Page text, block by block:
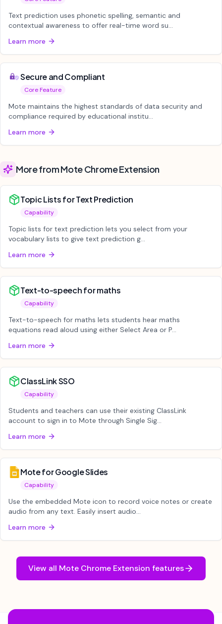
Text prediction uses phonetic spelling, semantic and
contextual awareness to offer real-time word su...
Learn more
Secure and Compliant
Core Feature
Mote maintains the highest standards of data security and
compliance required by educational institu...
Learn more
More from Mote Chrome Extension
Topic Lists for Text Prediction
Capability
Topic lists for text prediction lets you select from your
vocabulary lists to give text prediction g...
Learn more
Text-to-speech for maths
Capability
Text-to-speech for maths lets students hear maths
equations read aloud using either Select Area or P...
Learn more
ClassLink SSO
Capability
Students and teachers can use their existing ClassLink
account to sign in to Mote through Single Sig...
Learn more
Mote for Google Slides
Capability
Use the embedded Mote icon to record voice notes or create
audio from any text. Easily insert audio...
Learn more
View all Mote Chrome Extension features